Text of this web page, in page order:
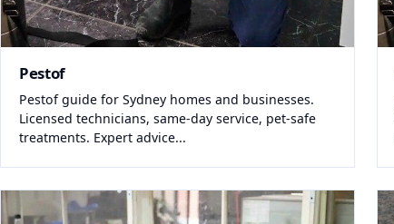
Pestof
Pestof guide for Sydney homes and businesses.
Licensed technicians, same-day service, pet-safe
treatments. Expert advice...